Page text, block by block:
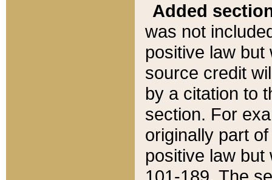
Added
was not
positive law
source credit
by a citation to
section. For
originally part
positive law but